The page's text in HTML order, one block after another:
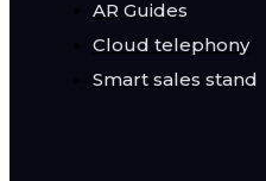
AR Guides
Cloud telephony
Smart sales stand